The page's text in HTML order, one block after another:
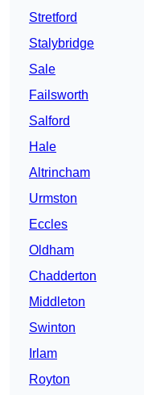
Stretford
Stalybridge
Sale
Failsworth
Salford
Hale
Altrincham
Urmston
Eccles
Oldham
Chadderton
Middleton
Swinton
Irlam
Royton